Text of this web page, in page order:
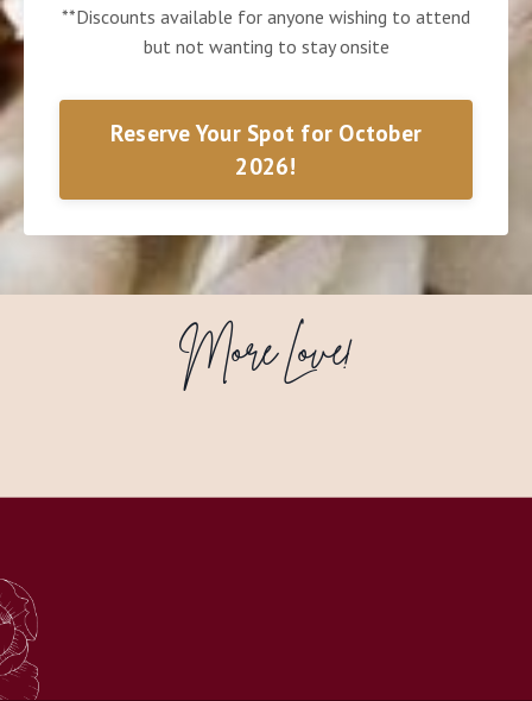
**Discounts available for anyone wishing to attend
but not wanting to stay onsite
Reserve Your Spot for October
2026!
More Love!